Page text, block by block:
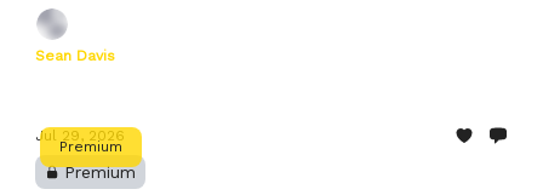
Sean Davis
Premium
Jul 29, 2026
Premium